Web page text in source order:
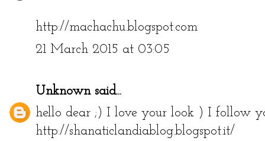
http://machachu.blogspot.com
21 March 2015 at 03:05
Unknownsaid...
hello dear ;) I love your look ) I follow
http://shanaticlandiablog.blogspot.it/